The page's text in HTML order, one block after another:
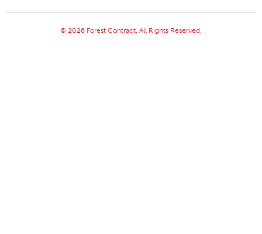
© 2026 Forest Contract. All Rights Reserved.